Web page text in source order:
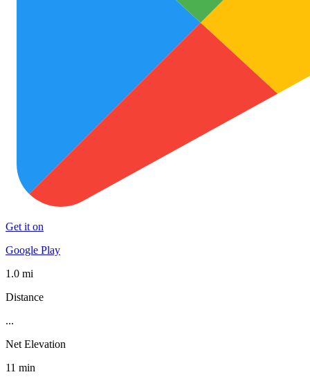
Get it on
Google Play
1.0 mi
Distance
...
Net Elevation
11 min